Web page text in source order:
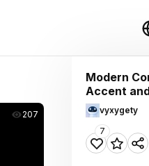
207
Modern
Accent
vyxygety
7